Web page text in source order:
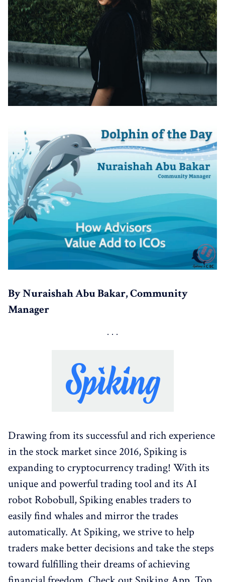
By Nuraishah Abu Bakar, Community
Manager
Drawing from its successful and rich experience
in the stock market since 2016, Spiking is
expanding to cryptocurrency trading! With its
unique and powerful trading tool and its AI
robot Robobull, Spiking enables traders to
easily find whales and mirror the trades
automatically. At Spiking, we strive to help
traders make better decisions and take the steps
toward fulfilling their dreams of achieving